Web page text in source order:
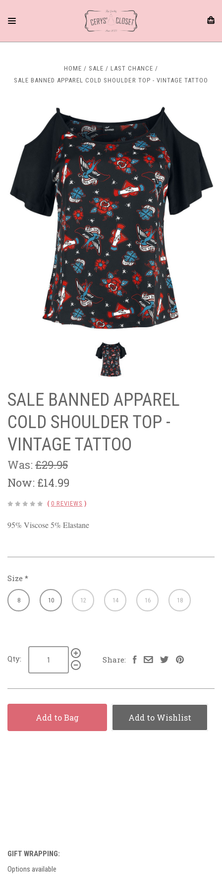
HOME SALE
LAST CHANCE
SALE BANNED APPAREL COLD SHOULDER TOP - VINTAGE TATTOO
SALE BANNED APPAREL
COLD SHOULDER TOP -
VINTAGE TATTOO
Was: £29.95
Now: £14.99
( 0 REVIEWS )
95% Viscose 5% Elastane
Size *
8 10 12 14 16 18
Qty: Share:
Add to Bag Add to Wishlist
GIFT WRAPPING:
Options available